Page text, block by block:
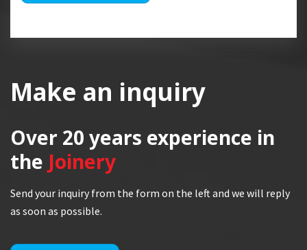
Make an inquiry
Over 20 years experience in
the Joinery
Send your inquiry from the form on the left and we will reply
as soon as possible.